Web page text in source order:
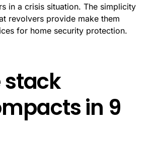
in a crisis situation. The simplicity
revolvers provide make them
for home security protection.
stack
in 9